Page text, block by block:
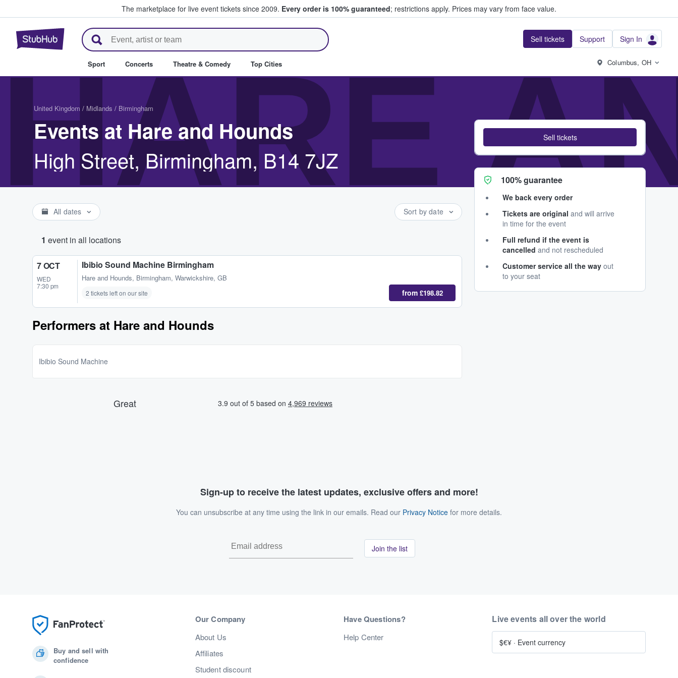
The marketplace for live event tickets since 2009. Every order is 100% guaranteed; restrictions apply. Prices may vary from face value.
StubHub – Where Fans Buy & Sell Tickets Sell tickets Support Sign In
Sport Concerts Theatre & Comedy Top Cities Columbus, OH
HARE
United Kingdom / Midlands / Birmingham
Events at Hare and Hounds
High Street, Birmingham, B14 7JZ
All dates Sort by date
1 event in all locations
7 OCT
WED
7:30 pm
Ibibio Sound Machine Birmingham
Hare and Hounds, Birmingham, Warwickshire, GB
2 tickets left on our site from £198.82
Performers at Hare and Hounds
Ibibio Sound Machine
Sell tickets
100% guarantee
We back every order
Tickets are original and will arrive
in time for the event
Full refund if the event is
cancelled and not rescheduled
Customer service all the way out
to your seat
Sign-up to receive the latest updates, exclusive offers and more!
You can unsubscribe at any time using the link in our emails. Read our Privacy Notice for more details.
Join the list
Buy and sell with
confidence
Our Company
About Us
Affiliates
Student discount
Have Questions?
Help Center
Live events all over the world
$€¥ · Event currency